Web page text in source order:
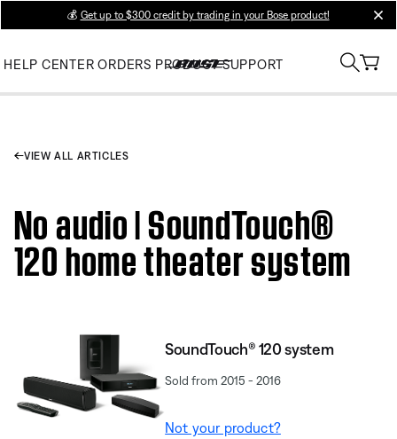
💰 Get up to $300 credit by trading in your Bose product!
HELP CENTER ORDERS PRODUCT SUPPORT
VIEW ALL ARTICLES
No audio | SoundTouch®
120 home theater system
SoundTouch® 120 system
Sold from 2015 - 2016
Not your product?